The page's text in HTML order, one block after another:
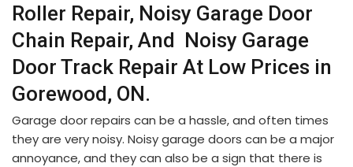
Roller Repair, Noisy Garage Door
Chain Repair, And Noisy Garage
Door Track Repair At Low Prices in
Gorewood, ON.
Garage door repairs can be a hassle, and often times
they are very noisy. Noisy garage doors can be a major
annoyance, and they can also be a sign that there is